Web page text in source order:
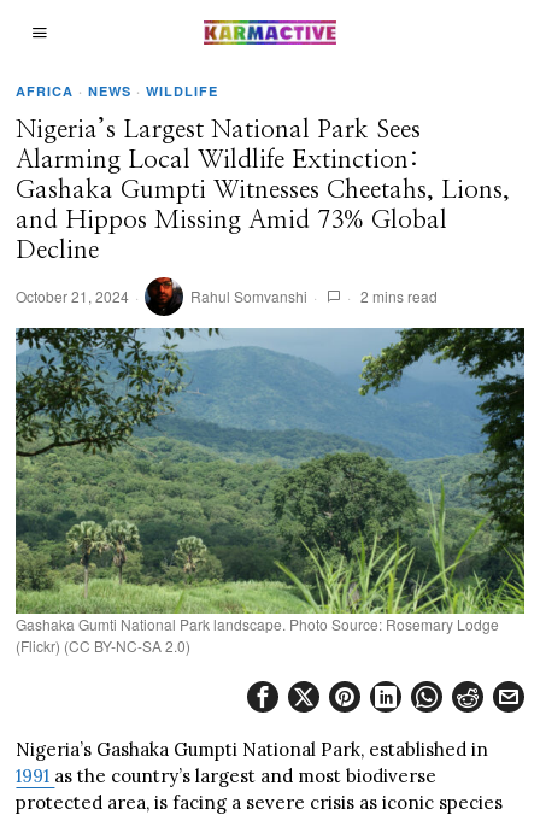
AFRICA · NEWS · WILDLIFE
Nigeria’s Largest National Park Sees
Alarming Local Wildlife Extinction:
Gashaka Gumpti Witnesses Cheetahs, Lions,
and Hippos Missing Amid 73% Global
Decline
October 21, 2024 Rahul Somvanshi 2 mins read
Gashaka Gumti National Park landscape. Photo Source: Rosemary Lodge
(Flickr) (CC BY-NC-SA 2.0)
Nigeria’s Gashaka Gumpti National Park, established in
1991 as the country’s largest and most biodiverse
protected area, is facing a severe crisis as iconic species